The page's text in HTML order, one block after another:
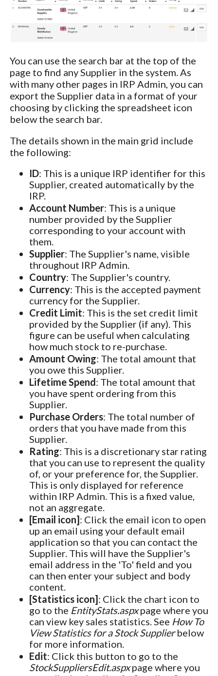
You can use the search bar at the top of the
page to find any Supplier in the system. As
with many other pages in IRP Admin, you can
export the Supplier data in a format of your
choosing by clicking the spreadsheet icon
below the search bar.
The details shown in the main grid include
the following:
ID: This is a unique IRP identifier for this
Supplier, created automatically by the
IRP.
Account Number: This is a unique
number provided by the Supplier
corresponding to your account with
them.
Supplier: The Supplier's name, visible
throughout IRP Admin.
Country: The Supplier's country.
Currency: This is the accepted payment
currency for the Supplier.
Credit Limit: This is the set credit limit
provided by the Supplier (if any). This
figure can be useful when calculating
how much stock to re-purchase.
Amount Owing: The total amount that
you owe this Supplier.
Lifetime Spend: The total amount that
you have spent ordering from this
Supplier.
Purchase Orders: The total number of
orders that you have made from this
Supplier.
Rating: This is a discretionary star rating
that you can use to represent the quality
of, or your preference for, the Supplier.
This is only displayed for reference
within IRP Admin. This is a fixed value,
not an aggregate.
[Email icon]: Click the email icon to open
up an email using your default email
application so that you can contact the
Supplier. This will have the Supplier's
email address in the 'To' field and you
can then enter your subject and body
content.
[Statistics icon]: Click the chart icon to
go to the EntityStats.aspxpage where you
can view key sales statistics. See How To
View Statistics for a Stock Supplierbelow
for more information.
Edit: Click this button to go to the
StockSuppliersEdit.aspxpage where you